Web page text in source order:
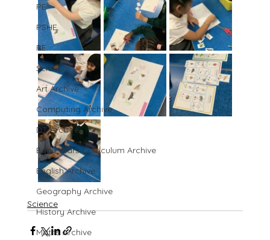
PE
PSHE
RE
Science
Art Archive
Computing Archive
DT Archive
Early Years Curriculum Archive
English Archive
Geography Archive
History Archive
Maths Archive
Science